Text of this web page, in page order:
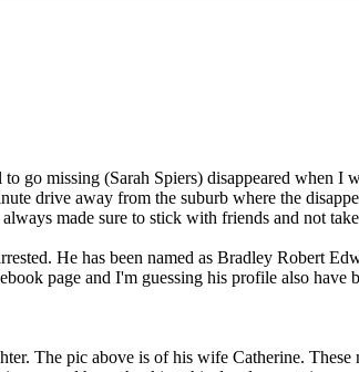
go missing (Sarah Spiers) disappeared when I
drive away from the suburb where the
made sure to stick with friends and not
He has been named as Bradley Robert
page and I'm guessing his profile also
The pic above is of his wife Catherine.